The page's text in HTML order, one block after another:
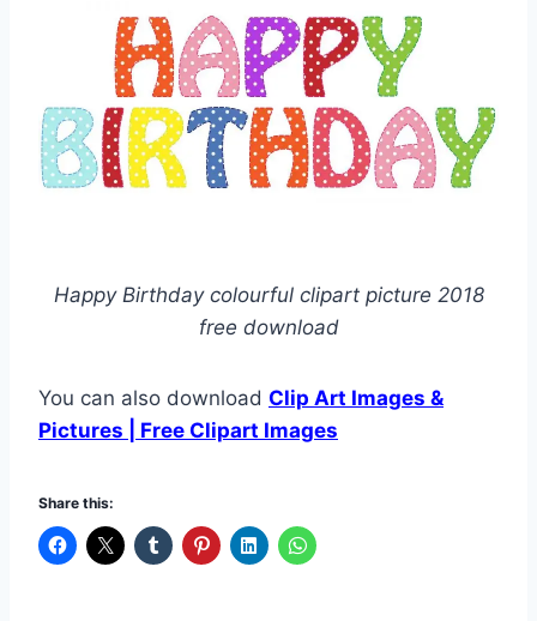
Happy Birthday colourful clipart picture 2018
free download
You can also download Clip Art Images &
Pictures | Free Clipart Images
Share this: